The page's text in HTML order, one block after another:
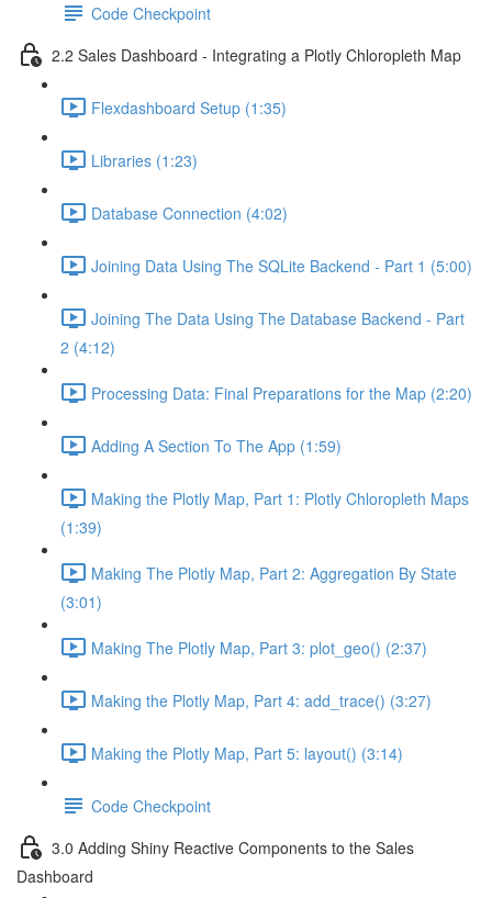
Code Checkpoint
2.2 Sales Dashboard - Integrating a Plotly Chloropleth Map
Flexdashboard Setup (1:35)
Libraries (1:23)
Database Connection (4:02)
Joining Data Using The SQLite Backend - Part 1 (5:00)
Joining The Data Using The Database Backend - Part
2 (4:12)
Processing Data: Final Preparations for the Map (2:20)
Adding A Section To The App (1:59)
Making the Plotly Map, Part 1: Plotly Chloropleth Maps
(1:39)
Making The Plotly Map, Part 2: Aggregation By State
(3:01)
Making The Plotly Map, Part 3: plot_geo() (2:37)
Making the Plotly Map, Part 4: add_trace() (3:27)
Making the Plotly Map, Part 5: layout() (3:14)
Code Checkpoint
3.0 Adding Shiny Reactive Components to the Sales
Dashboard